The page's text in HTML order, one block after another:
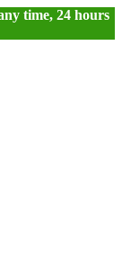
time, 24 hours